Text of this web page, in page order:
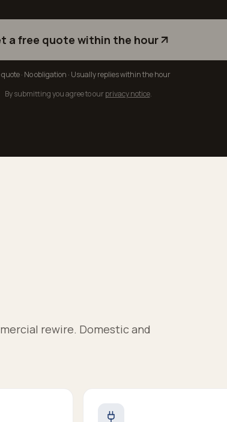
a free quote within the hour
quote · No obligation · Usually replies within the hour
By submitting you agree to our privacy notice.
rewire. Domestic and